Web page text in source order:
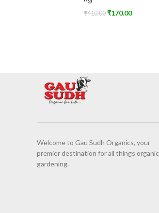
₹410.00 ₹170.00
Welcome to Gau Sudh Organics, your
premier destination for all things organic
gardening.